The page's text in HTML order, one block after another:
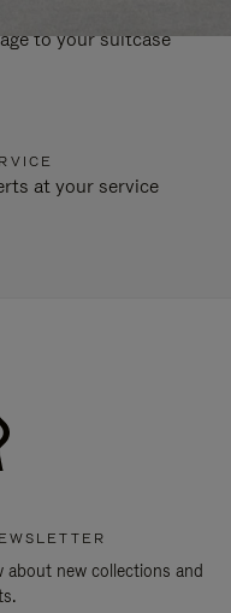
to your suitcase
at your service
new collections and